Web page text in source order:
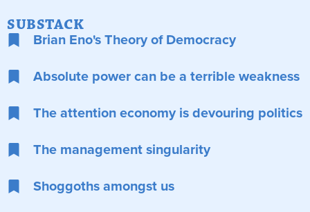
SUBSTACK
Brian Eno's Theory of Democracy
Absolute power can be a terrible weakness
The attention economy is devouring politics
The management singularity
Shoggoths amongst us